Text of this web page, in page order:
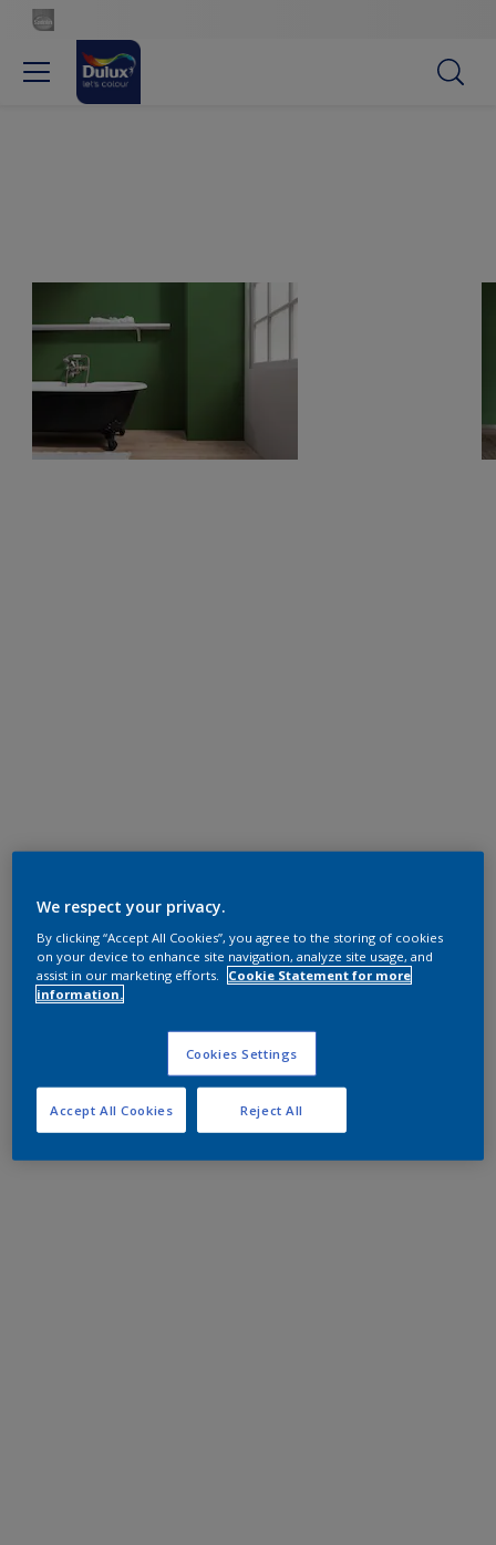
We respect your privacy.
By clicking “Accept All Cookies”, you agree to the storing of cookies
on your device to enhance site navigation, analyze site usage, and
assist in our marketing efforts.
Cookie Statement for more
information.
Cookies Settings
Reject All
Accept All Cookies